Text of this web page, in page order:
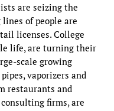
are seizing the
of people are
licenses. College
life, are turning their
scale growing
vaporizers and
restaurants and
firms, are